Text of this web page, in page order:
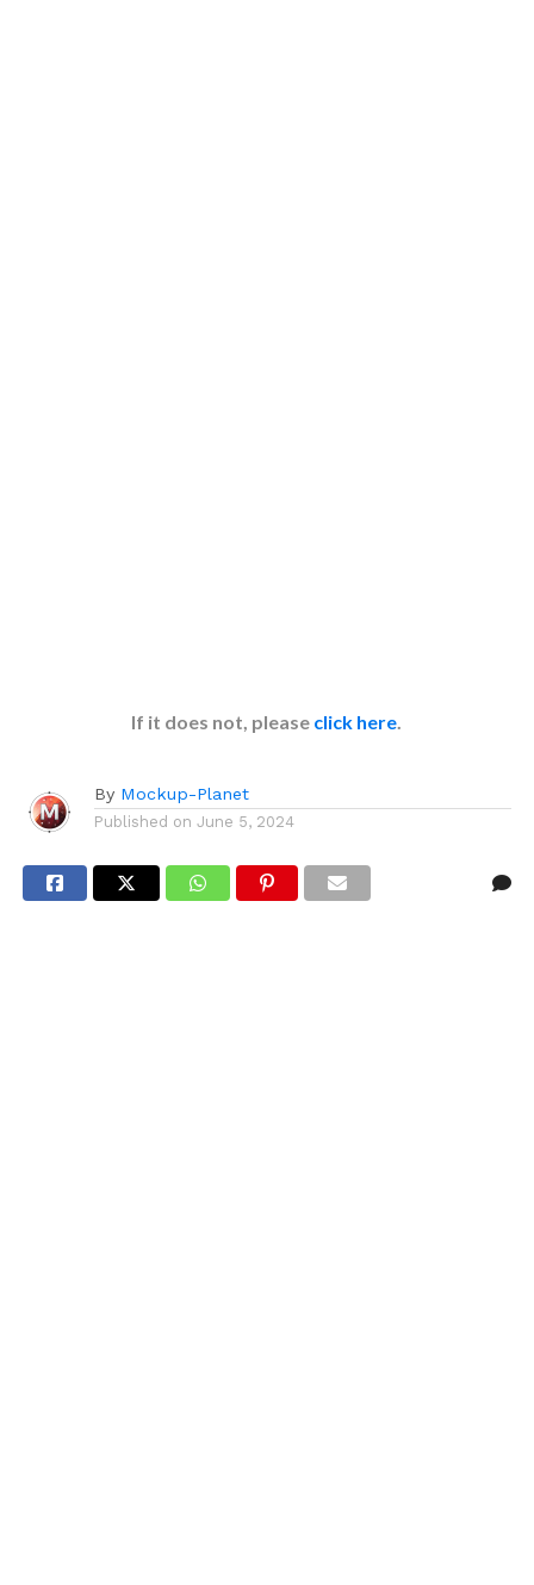
If it does not, please click here.
By Mockup-Planet
Published on June 5, 2024